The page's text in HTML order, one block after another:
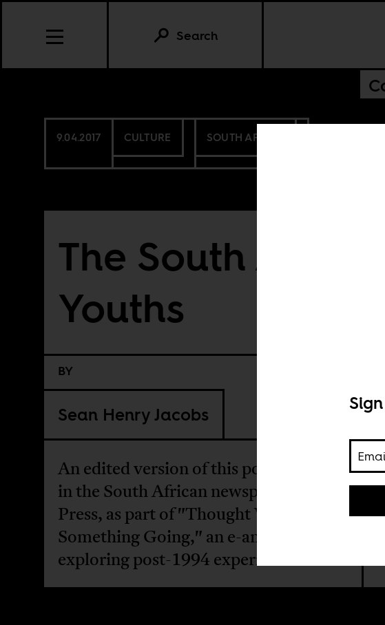
Search
9.04.2017 CULTURE SOUTH AFRICA
The South
Youths
BY
Sean Henry Jacobs
An edited version of this post appeared
in the South African newspaper, City
Press, as part of "Thought We Had
Something Going," an e-anthology
exploring post-1994 experiences.